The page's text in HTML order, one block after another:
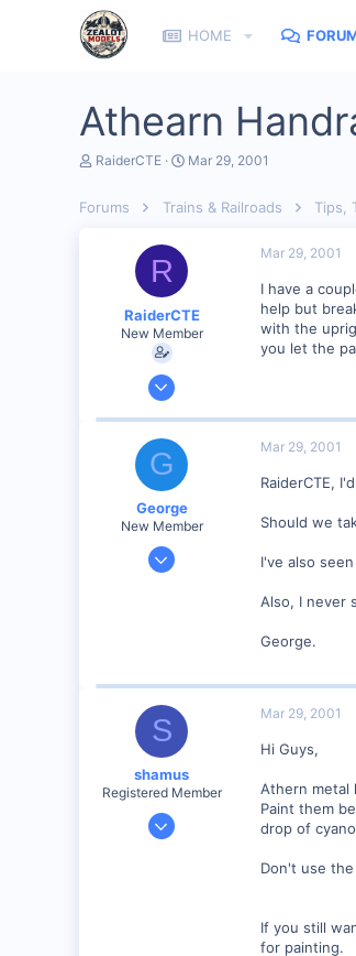
HOME
Athearn
T
e
RaiderCTE
S
r
a
t
Mar 29, 2001
Forums Trains & Railroads Tips,
R
RaiderCTE
New Member
Jan 11, 2001
charlotte,NC
Mar 29, 2001
I have a
help but
with the
you let the
G
George
New Member
Jan 1, 2001
Mar 29, 2001
RaiderCTE,
Should we
I've also
Also, I never
George.
S
shamus
Registered Member
Dec 17, 2000
Mar 29, 2001
Hi Guys,
Athern metal
Paint them
drop of
Don't use
If you still
for painting.